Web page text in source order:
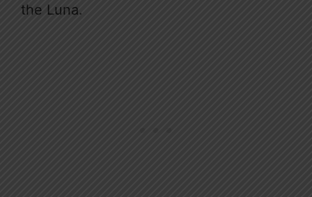
the Luna.